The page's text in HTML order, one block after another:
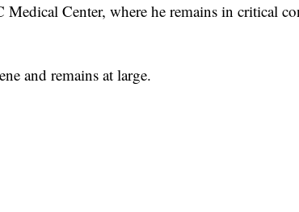
Center, where he remains in critical
and remains at large.